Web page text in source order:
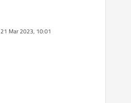
21 Mar 2023, 10:01